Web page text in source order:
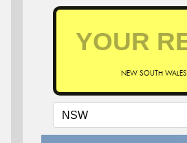
NEW SOUTH WALES